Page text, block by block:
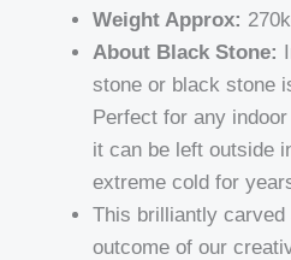
Weight Approx:
About Black Stone:
stone or black stone
Perfect for any
it can be left outside
extreme cold for
This brilliantly
outcome of our